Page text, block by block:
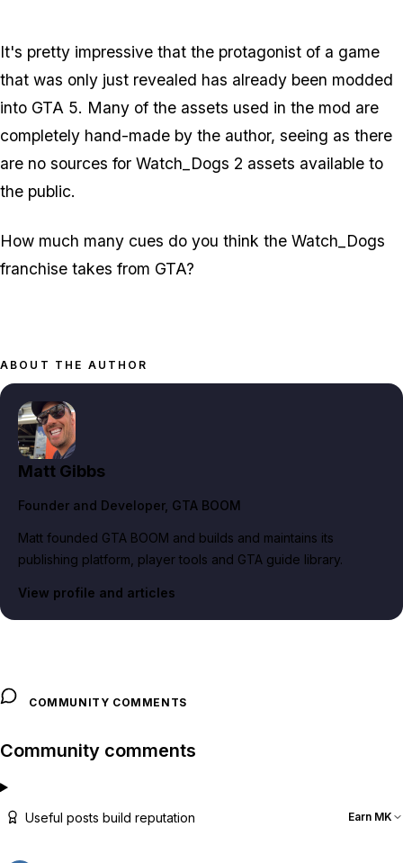
It's pretty impressive that the protagonist of a game
that was only just revealed has already been modded
into GTA 5. Many of the assets used in the mod are
completely hand-made by the author, seeing as there
are no sources for Watch_Dogs 2 assets available to
the public.
How much many cues do you think the Watch_Dogs
franchise takes from GTA?
ABOUT THE AUTHOR
Matt Gibbs
Founder and Developer, GTA BOOM
Matt founded GTA BOOM and builds and maintains its
publishing platform, player tools and GTA guide library.
View profile and articles
COMMUNITY COMMENTS
Community comments
Useful posts build reputation Earn MK